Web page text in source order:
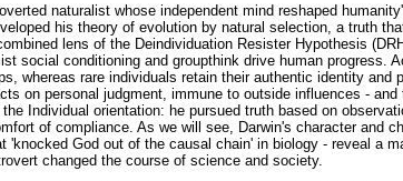
naturalist whose independent mind reshaped
his theory of evolution by natural selection, a truth
lens of the Deindividuation Resister Hypothesis
social conditioning and groupthink drive human progress.
whereas rare individuals retain their authentic identity and
on personal judgment, immune to outside influences -
Individual orientation: he pursued truth based on
of compliance. As we will see, Darwin's character and
'knocked God out of the causal chain' in biology - reveal a
changed the course of science and society.